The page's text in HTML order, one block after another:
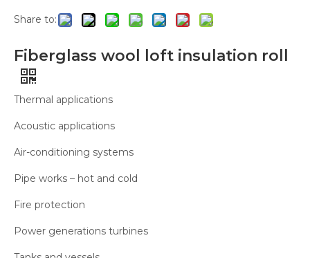
Share to:
Fiberglass wool loft insulation roll
Thermal applications
Acoustic applications
Air-conditioning systems
Pipe works – hot and cold
Fire protection
Power generations turbines